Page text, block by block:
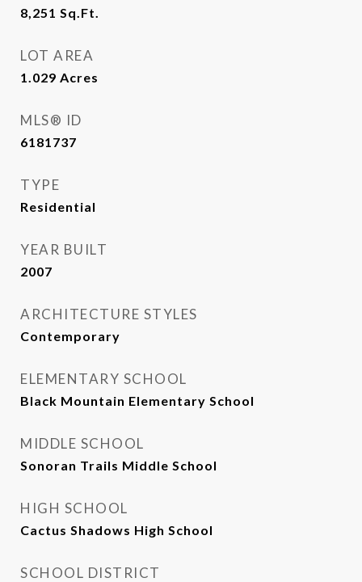
8,251 Sq.Ft.
LOT AREA
1.029 Acres
MLS® ID
6181737
TYPE
Residential
YEAR BUILT
2007
ARCHITECTURE STYLES
Contemporary
ELEMENTARY SCHOOL
Black Mountain Elementary School
MIDDLE SCHOOL
Sonoran Trails Middle School
HIGH SCHOOL
Cactus Shadows High School
SCHOOL DISTRICT